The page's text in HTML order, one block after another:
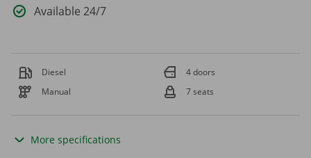
Available 24/7
Diesel
4 doors
Manual
7 seats
More specifications